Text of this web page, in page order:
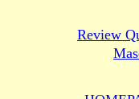
Review